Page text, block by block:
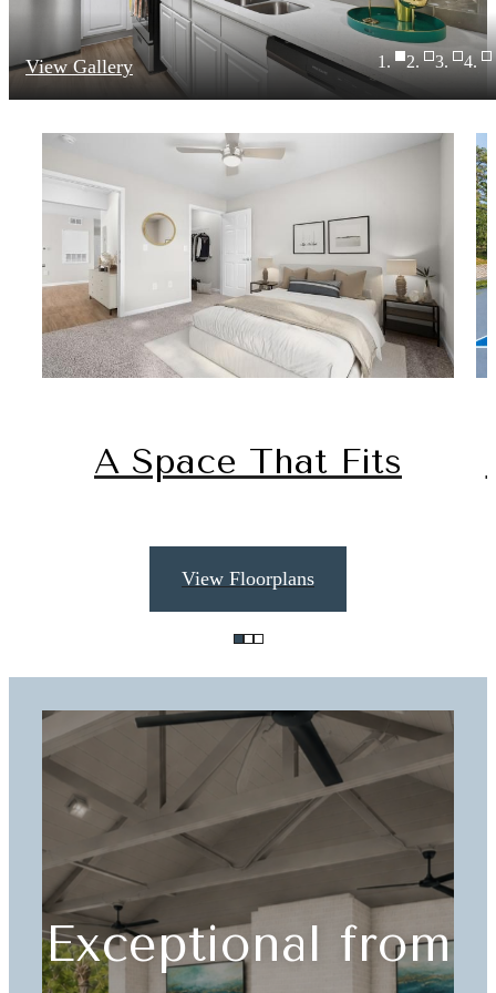
View Gallery
A Space That Fits
View Floorplans
Exceptional from